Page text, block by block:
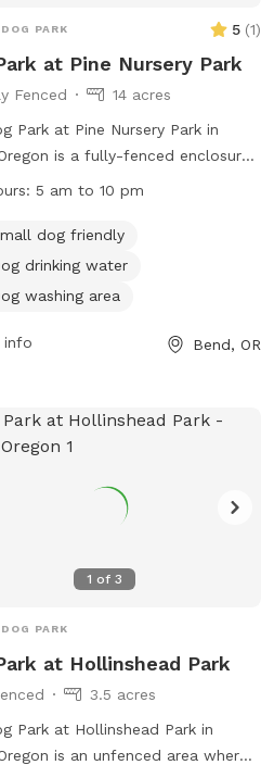
PARK 5 (1)
at Pine Nursery Park
Fenced
14 acres
Park at Pine Nursery Park in
is a fully-fenced enclosure
dogs can play off-leash. The park
for all users, including no
dogs, picking up waste, and
dogs under control at all times.
is open from 5 am to 10 pm.
7275 or email at
5 am to 10 pm
dog friendly
drinking water
washing area
info Bend, OR
1 of3
PARK
at Hollinshead Park
3.5 acres
Park at Hollinshead Park in
is an unfenced area where